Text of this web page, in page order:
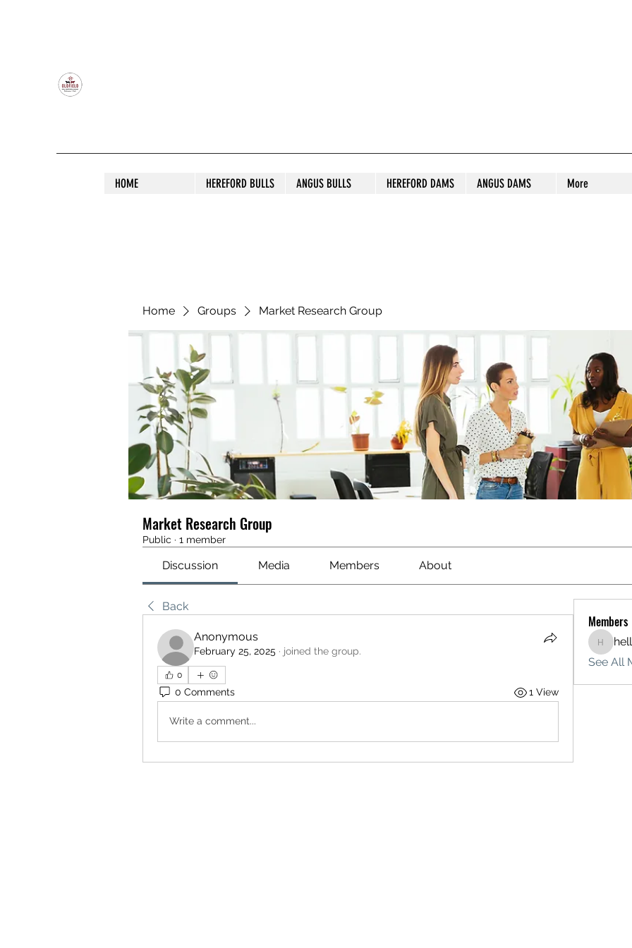
HOME HEREFORD BULLS ANGUS BULLS HEREFORD DAMS ANGUS DAMS More
Home Groups Market Research Group
Market Research Group
Public · 1 member
Discussion Media Members About
Back
Anonymous
February 25, 2025 · joined the group.
0
0 Comments 1 View
Write a comment...
Members
See All